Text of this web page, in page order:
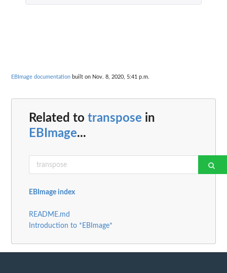
EBImage documentation built on Nov. 8, 2020, 5:41 p.m.
Related to transpose in
EBImage...
EBImage index
README.md
Introduction to *EBImage*